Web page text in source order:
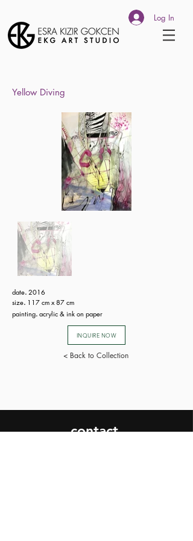
Log In
Yellow Diving
date. 2016
size. 117 cm x 87 cm
painting. acrylic & ink on paper
INQUIRE NOW
< Back to Collection
contact.